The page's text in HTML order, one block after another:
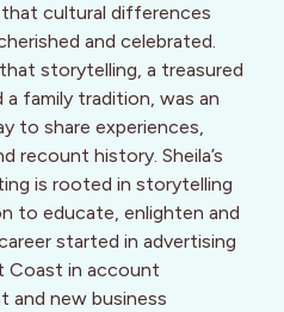
that cultural differences
and celebrated.
storytelling, a treasured
a family tradition, was an
to share experiences,
recount history. Sheila’s
is rooted in storytelling
to educate, enlighten and
started in advertising
Coast in account
and new business